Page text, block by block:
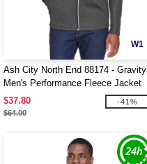
W1
Ash City North End 88174 - Gravity
Men's Performance Fleece Jacket
$37.80
$64.00
-41%